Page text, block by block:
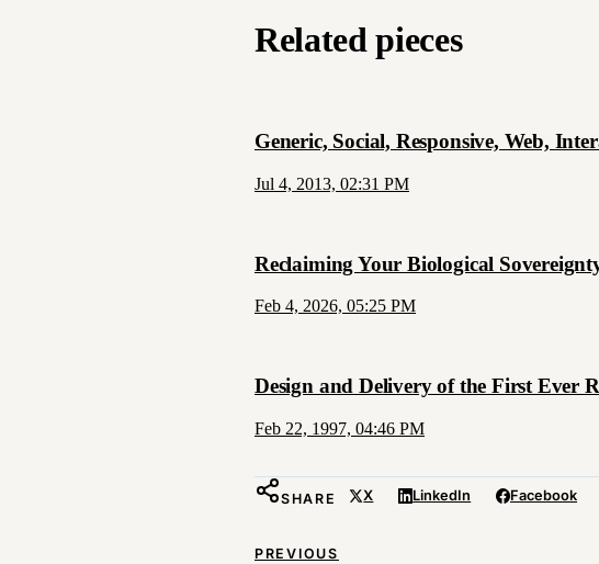
Related pieces
Generic, Social, Responsive, Web,
Jul 4, 2013, 02:31 PM
Reclaiming Your Biological
Feb 4, 2026, 05:25 PM
Design and Delivery of the First Ever
Feb 22, 1997, 04:46 PM
SHARE X LinkedIn Facebook
PREVIOUS